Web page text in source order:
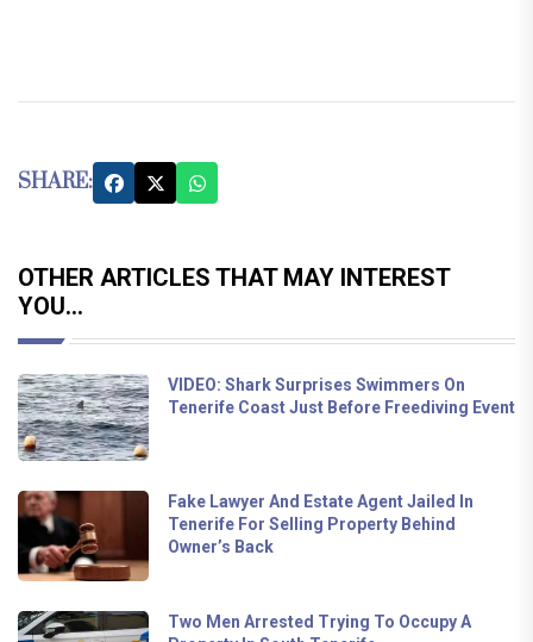
SHARE:
OTHER ARTICLES THAT MAY INTEREST
YOU...
VIDEO: Shark Surprises Swimmers On
Tenerife Coast Just Before Freediving Event
Fake Lawyer And Estate Agent Jailed In
Tenerife For Selling Property Behind
Owner’s Back
Two Men Arrested Trying To Occupy A